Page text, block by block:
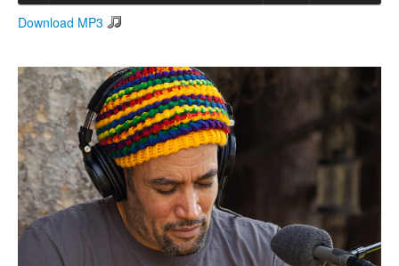
Search form
Download MP3